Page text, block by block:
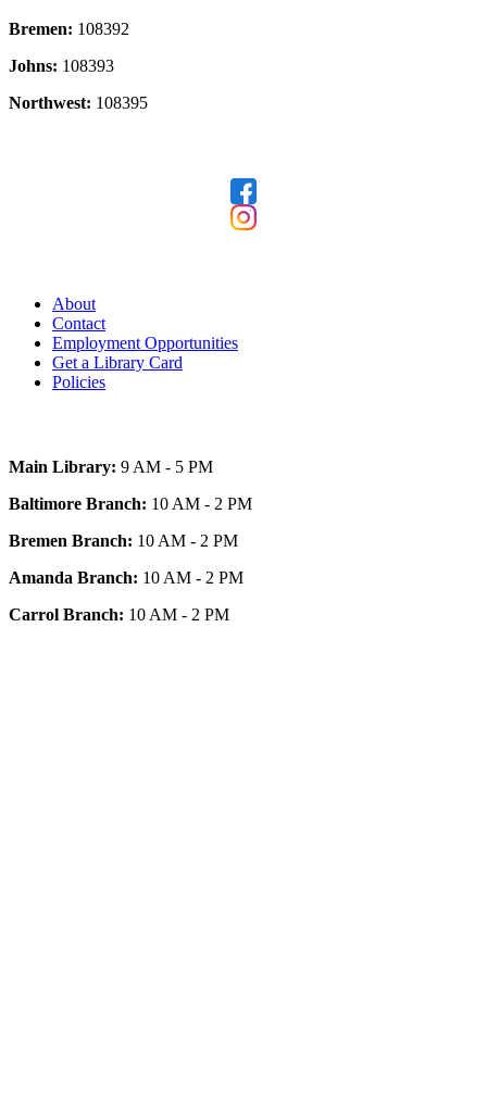
Bremen: 108392
Johns: 108393
Northwest: 108395
About
Contact
Employment Opportunities
Get a Library Card
Policies
Main Library: 9 AM - 5 PM
Baltimore Branch: 10 AM - 2 PM
Bremen Branch: 10 AM - 2 PM
Amanda Branch: 10 AM - 2 PM
Carrol Branch: 10 AM - 2 PM